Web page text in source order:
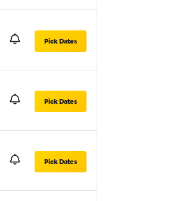
Pick Dates
Pick Dates
Pick Dates